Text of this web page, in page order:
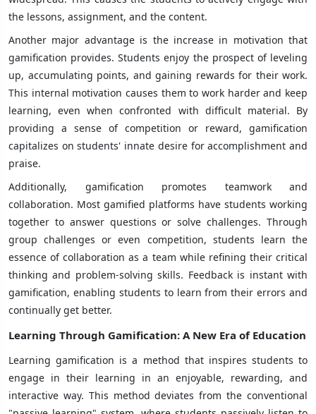
the lessons, assignment, and the content.
Another major advantage is the increase in motivation that
gamification provides. Students enjoy the prospect of leveling
up, accumulating points, and gaining rewards for their work.
This internal motivation causes them to work harder and keep
learning, even when confronted with difficult material. By
providing a sense of competition or reward, gamification
capitalizes on students' innate desire for accomplishment and
praise.
Additionally, gamification promotes teamwork and
collaboration. Most gamified platforms have students working
together to answer questions or solve challenges. Through
group challenges or even competition, students learn the
essence of collaboration as a team while refining their critical
thinking and problem-solving skills. Feedback is instant with
gamification, enabling students to learn from their errors and
continually get better.
Learning Through Gamification: A New Era of Education
Learning gamification is a method that inspires students to
engage in their learning in an enjoyable, rewarding, and
interactive way. This method deviates from the conventional